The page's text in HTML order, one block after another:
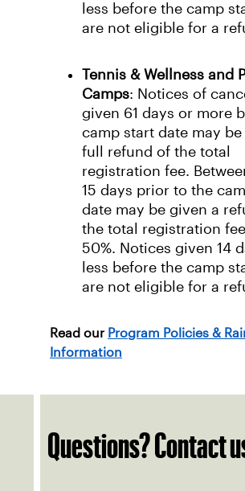
less before the camp
are not eligible for a
Tennis & Wellness and
Camps: Notices of
given 61 days or more
camp start date may
full refund of the total
registration fee.
15 days prior to the
date may be given a
the total registration
50%. Notices given 14
less before the camp
are not eligible for a
Read our Program Policies &
Information
Questions? Contact